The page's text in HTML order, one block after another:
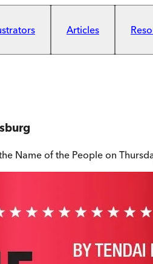
Articles
Name of the People on